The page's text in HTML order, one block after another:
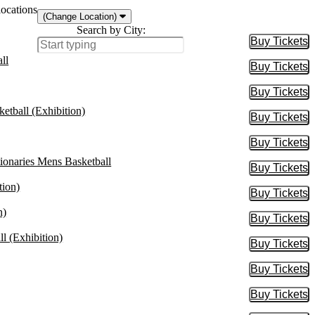
(Change Location)
Search by City:
Buy Tickets
Buy
Buy Tickets
Buy
Buy Tickets
Buy
(Exhibition)
Buy Tickets
Buy
Buy Tickets
Buy
Mens Basketball
Buy Tickets
Buy
Buy Tickets
Buy
Buy Tickets
Buy
(Exhibition)
Buy Tickets
Buy
Buy Tickets
Buy
Buy Tickets
Buy